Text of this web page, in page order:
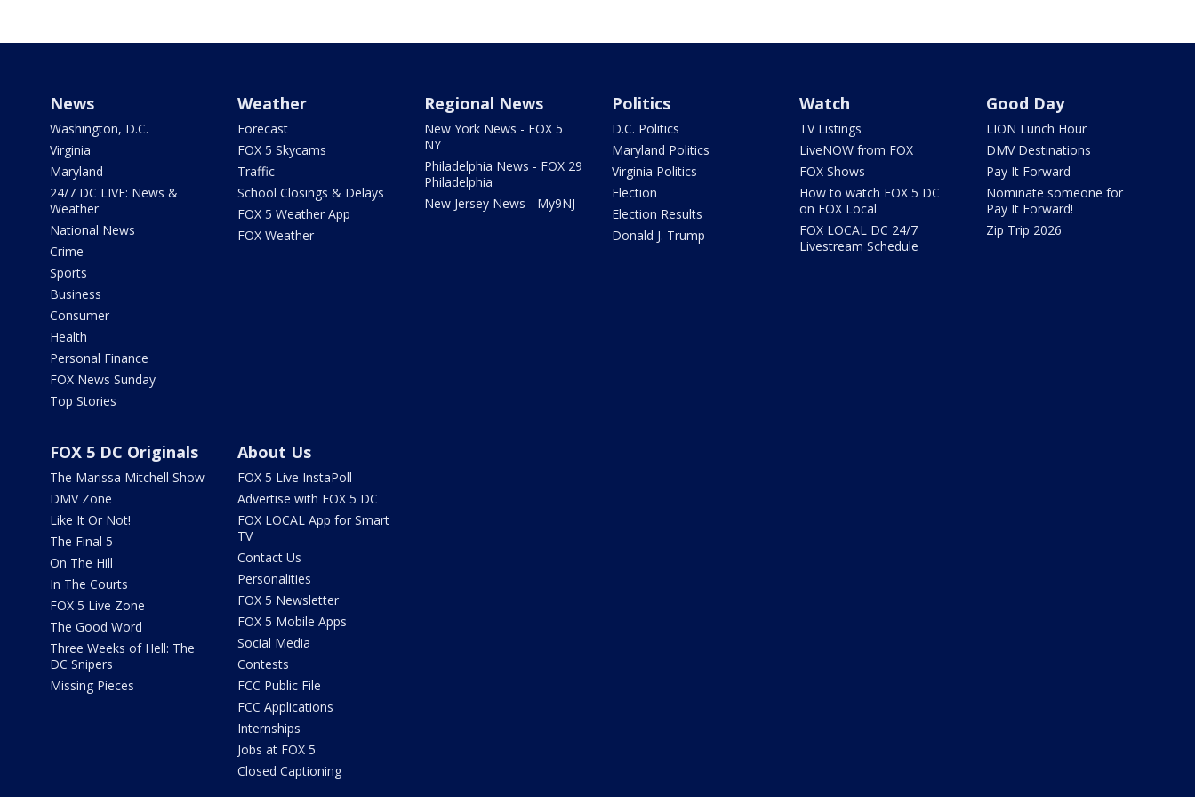
News
Washington, D.C.
Virginia
Maryland
24/7 DC LIVE: News &
Weather
National News
Crime
Sports
Business
Consumer
Health
Personal Finance
FOX News Sunday
Top Stories
Weather
Forecast
FOX 5 Skycams
Traffic
School Closings & Delays
FOX 5 Weather App
FOX Weather
Regional News
New York News - FOX 5
NY
Philadelphia News - FOX 29
Philadelphia
New Jersey News - My9NJ
Politics
D.C. Politics
Maryland Politics
Virginia Politics
Election
Election Results
Donald J. Trump
Watch
TV Listings
LiveNOW from FOX
FOX Shows
How to watch FOX 5 DC
on FOX Local
FOX LOCAL DC 24/7
Livestream Schedule
Good Day
LION Lunch Hour
DMV Destinations
Pay It Forward
Nominate someone for
Pay It Forward!
Zip Trip 2026
FOX 5 DC Originals
The Marissa Mitchell Show
DMV Zone
Like It Or Not!
The Final 5
On The Hill
In The Courts
FOX 5 Live Zone
The Good Word
Three Weeks of Hell: The
DC Snipers
Missing Pieces
About Us
FOX 5 Live InstaPoll
Advertise with FOX 5 DC
FOX LOCAL App for Smart
TV
Contact Us
Personalities
FOX 5 Newsletter
FOX 5 Mobile Apps
Social Media
Contests
FCC Public File
FCC Applications
Internships
Jobs at FOX 5
Closed Captioning